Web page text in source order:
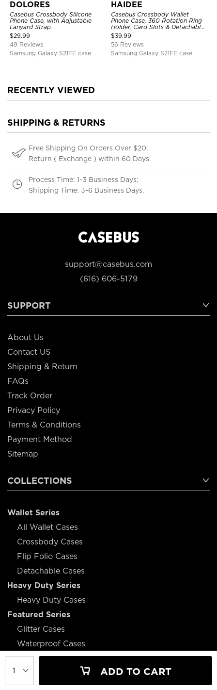
ADD TO CART
DOLORES
Casebus Crossbody Silicone
Phone Case, with Adjustable
Lanyard Strap
$29.99
49 Reviews
Samsung Galaxy S21FE case
HAIDEE
Casebus Crossbody Wallet
Phone Case, 360 Rotation Ring
Holder, Card Slots & Detachable
Wrist Strap, RFID Blocking,
Kickstand, Shockproof Cover
$39.99
56 Reviews
Samsung Galaxy S21FE case
RECENTLY VIEWED
SHIPPING & RETURNS
Free Shipping On Orders Over $20;
Return ( Exchange ) within 60 Days.
Process Time: 1-3 Business Days;
Shipping Time: 3-6 Business Days.
support@casebus.com
(616) 606-5179
SUPPORT
About Us
Contact US
Shipping & Return
FAQs
Track Order
Privacy Policy
Terms & Conditions
Payment Method
Sitemap
COLLECTIONS
Wallet Series
All Wallet Cases
Crossbody Cases
Flip Folio Cases
Detachable Cases
Heavy Duty Series
Heavy Duty Cases
Featured Series
Glitter Cases
Waterproof Cases
Battery Cases
Magsafe Cases
Design Cases